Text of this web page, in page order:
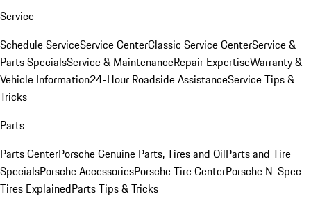
Service
Schedule ServiceService CenterClassic Service CenterService &
Parts SpecialsService & MaintenanceRepair ExpertiseWarranty &
Vehicle Information24-Hour Roadside AssistanceService Tips &
Tricks
Parts
Parts CenterPorsche Genuine Parts, Tires and OilParts and Tire
SpecialsPorsche AccessoriesPorsche Tire CenterPorsche N-Spec
Tires ExplainedParts Tips & Tricks